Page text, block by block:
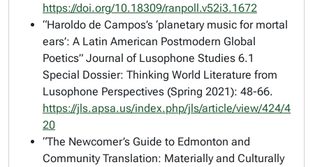
https://doi.org/10.18309/ranpoll.v52i3.1672
“Haroldo de Campos’s ‘planetary music for mortal
ears’: A Latin American Postmodern Global
Poetics” Journal of Lusophone Studies 6.1
Special Dossier: Thinking World Literature from
Lusophone Perspectives (Spring 2021): 48-66.
https://jls.apsa.us/index.php/jls/article/view/424/4
20
“The Newcomer’s Guide to Edmonton and
Community Translation: Materially and Culturally